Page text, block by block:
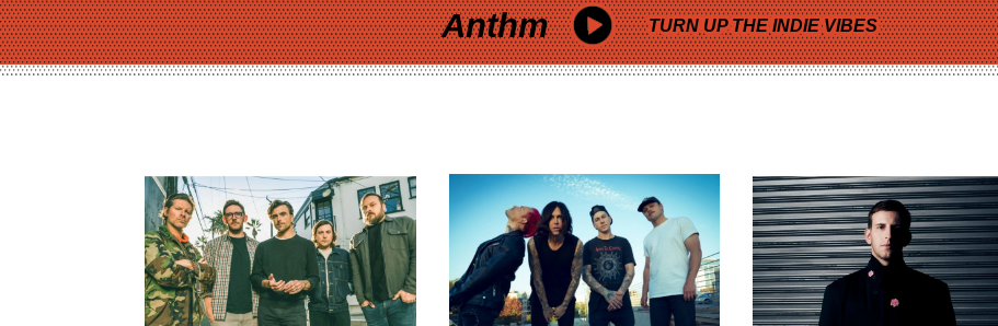
Anthm TURN UP THE INDIE VIBES